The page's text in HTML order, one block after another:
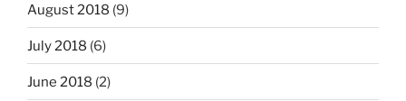
August 2018 (9)
July 2018 (6)
June 2018 (2)